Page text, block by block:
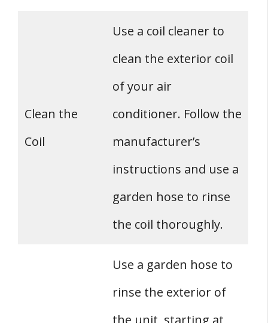
Clean the
Coil
Use a coil cleaner to
clean the exterior coil
of your air
conditioner. Follow the
manufacturer’s
instructions and use a
garden hose to rinse
the coil thoroughly.
Use a garden hose to
rinse the exterior of